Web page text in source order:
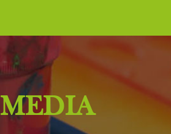
MEDIA